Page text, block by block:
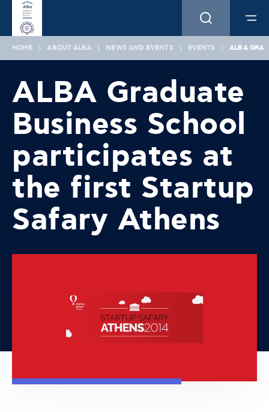
HOME ABOUT ALBA NEWS AND EVENTS EVENTS ALBA
ALBA Graduate
Business School
participates at
the first Startup
Safary Athens